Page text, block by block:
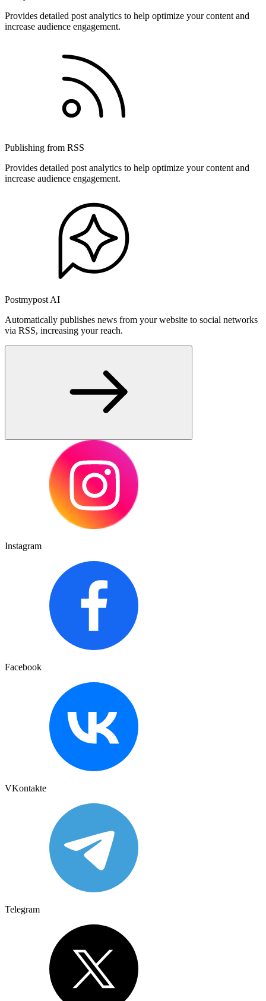
Provides detailed post analytics to help optimize your content and
increase audience engagement.
Publishing from RSS
Provides detailed post analytics to help optimize your content and
increase audience engagement.
Postmypost AI
Automatically publishes news from your website to social networks
via RSS, increasing your reach.
Instagram
Facebook
VKontakte
Telegram